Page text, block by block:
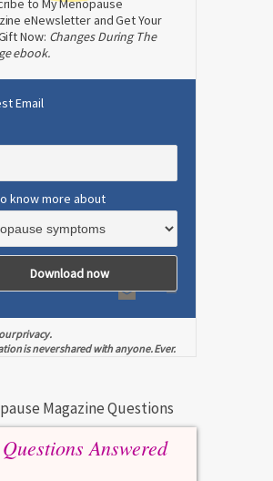
to My Menopause
eNewsletter and Get Your
Now: Changes During The
ebook.
Email
know more about
privacy.
is never shared with anyone. Ever.
Magazine Questions
Answered